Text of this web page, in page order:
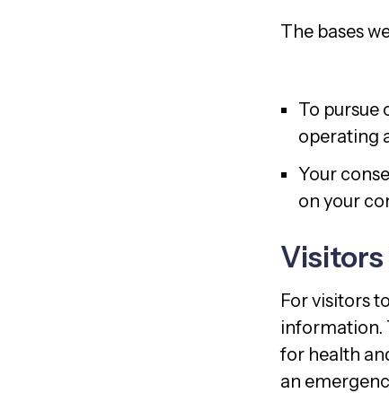
The bases
To pursue
operating
Your
on your
For visitors
information.
for health
an